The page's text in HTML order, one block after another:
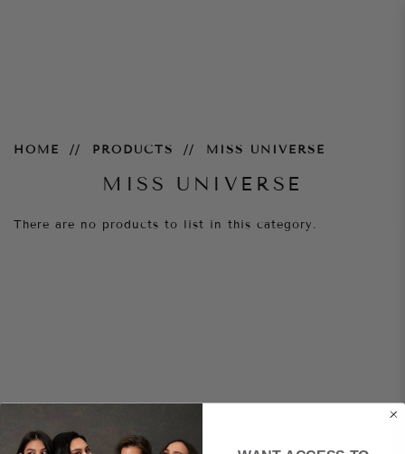
HOME PRODUCTS MISS UNIVERSE
MISS UNIVERSE
There are no products to list in this category.